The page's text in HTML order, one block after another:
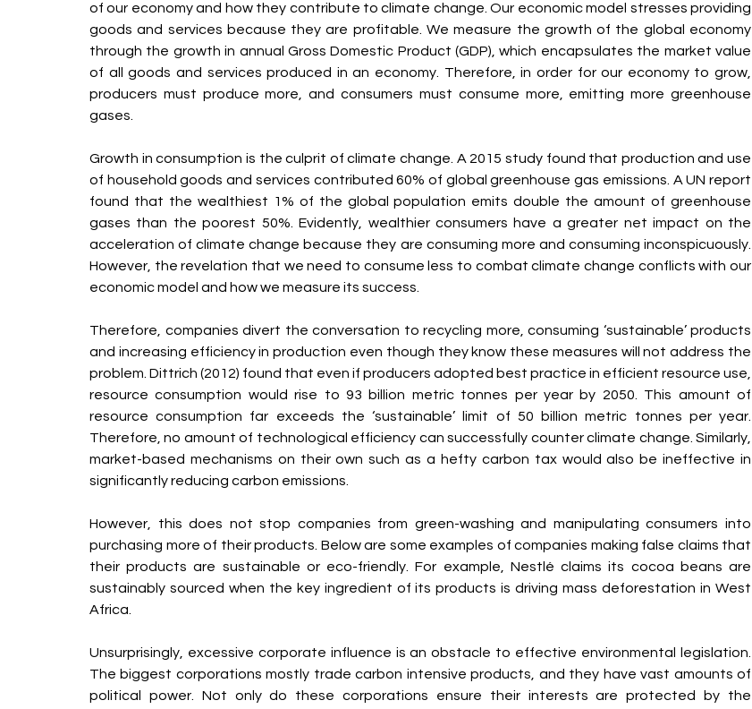
of our economy and how they contribute to climate change. Our economic model stresses providing
goods and services because they are profitable. We measure the growth of the global economy
through the growth in annual Gross Domestic Product (GDP), which encapsulates the market value
of all goods and services produced in an economy. Therefore, in order for our economy to grow,
producers must produce more, and consumers must consume more, emitting more greenhouse
gases.
Growth in consumption is the culprit of climate change. A 2015 study found that production and use
of household goods and services contributed 60% of global greenhouse gas emissions. A UN report
found that the wealthiest 1% of the global population emits double the amount of greenhouse
gases than the poorest 50%. Evidently, wealthier consumers have a greater net impact on the
acceleration of climate change because they are consuming more and consuming inconspicuously.
However, the revelation that we need to consume less to combat climate change conflicts with our
economic model and how we measure its success.
Therefore, companies divert the conversation to recycling more, consuming ‘sustainable’ products
and increasing efficiency in production even though they know these measures will not address the
problem. Dittrich (2012) found that even if producers adopted best practice in efficient resource use,
resource consumption would rise to 93 billion metric tonnes per year by 2050. This amount of
resource consumption far exceeds the ‘sustainable’ limit of 50 billion metric tonnes per year.
Therefore, no amount of technological efficiency can successfully counter climate change. Similarly,
market-based mechanisms on their own such as a hefty carbon tax would also be ineffective in
significantly reducing carbon emissions.
However, this does not stop companies from green-washing and manipulating consumers into
purchasing more of their products. Below are some examples of companies making false claims that
their products are sustainable or eco-friendly. For example, Nestlé claims its cocoa beans are
sustainably sourced when the key ingredient of its products is driving mass deforestation in West
Africa.
Unsurprisingly, excessive corporate influence is an obstacle to effective environmental legislation.
The biggest corporations mostly trade carbon intensive products, and they have vast amounts of
political power. Not only do these corporations ensure their interests are protected by the